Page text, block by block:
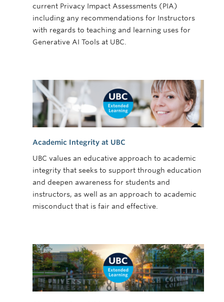
current Privacy Impact Assessments (PIA)
including any recommendations for Instructors
with regards to teaching and learning uses for
Generative AI Tools at UBC.
Academic Integrity at UBC
UBC values an educative approach to academic
integrity that seeks to support through education
and deepen awareness for students and
instructors, as well as an approach to academic
misconduct that is fair and effective.